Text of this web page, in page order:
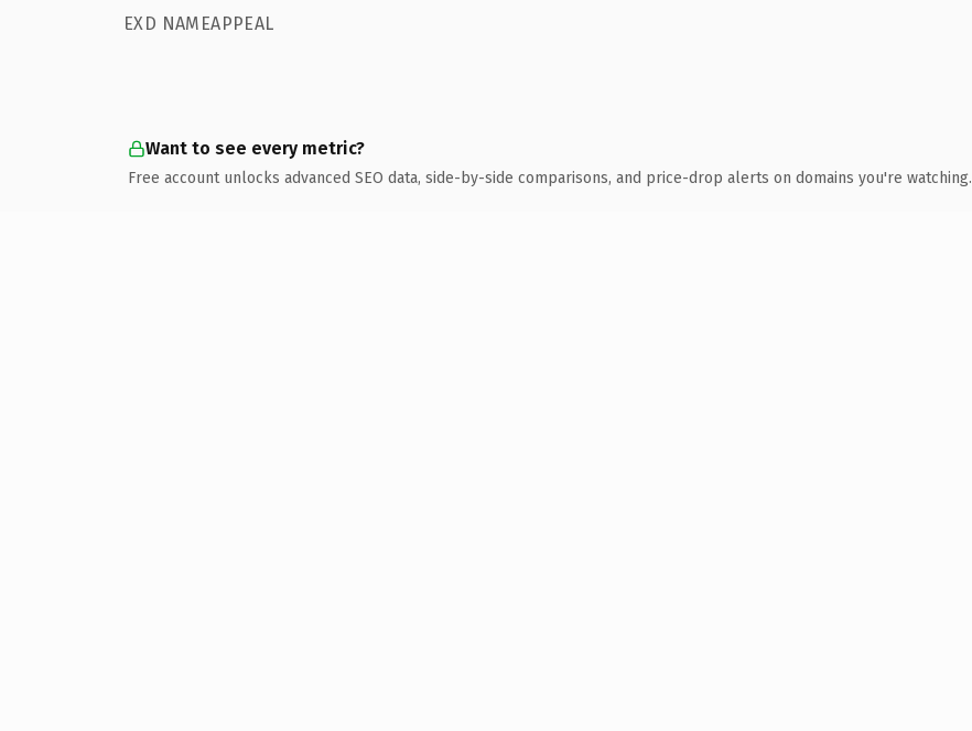
EXD NAMEAPPEAL
Want to see every metric?
Free account unlocks advanced SEO data, side-by-side comparisons, and price-drop alerts on domains you're watching.